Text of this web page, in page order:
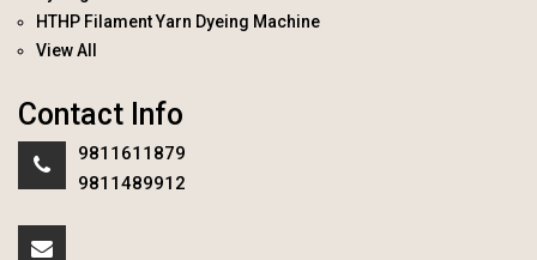
HTHP Filament Yarn Dyeing Machine
View All
Contact Info
9811611879
9811489912